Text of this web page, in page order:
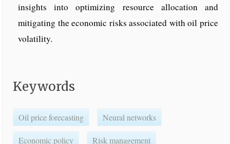
insights into optimizing resource allocation and
mitigating the economic risks associated with oil price
volatility.
Keywords
Oil price forecasting Neural networks
Economic policy Risk management